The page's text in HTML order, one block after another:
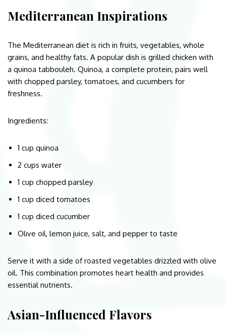
Mediterranean Inspirations
The Mediterranean diet is rich in fruits, vegetables, whole
grains, and healthy fats. A popular dish is grilled chicken with
a quinoa tabbouleh. Quinoa, a complete protein, pairs well
with chopped parsley, tomatoes, and cucumbers for
freshness.
Ingredients:
1 cup quinoa
2 cups water
1 cup chopped parsley
1 cup diced tomatoes
1 cup diced cucumber
Olive oil, lemon juice, salt, and pepper to taste
Serve it with a side of roasted vegetables drizzled with olive
oil. This combination promotes heart health and provides
essential nutrients.
Asian-Influenced Flavors